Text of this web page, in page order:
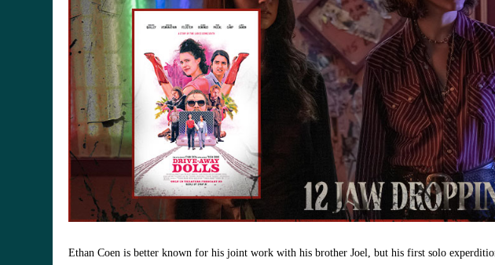
Ethan Coen is better known for his joint work with his brother Joel, but his first solo